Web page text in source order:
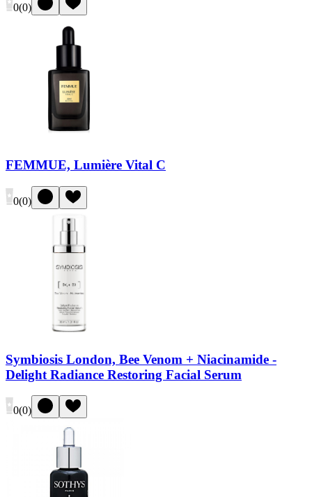
0(0)
FEMMUE, Lumière Vital C
0(0)
Symbiosis London, Bee Venom + Niacinamide -
Delight Radiance Restoring Facial Serum
0(0)